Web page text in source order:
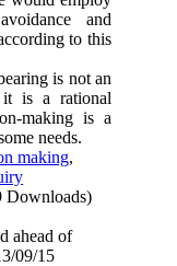
and
to this
is not an
it is a rational
making is a
needs.
making,
Downloads)
ahead of
09/15